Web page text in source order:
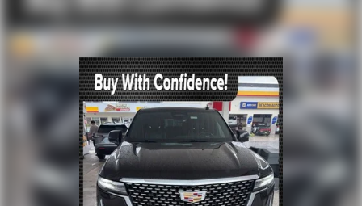
Front reading lights
Illuminated entry
Outside temperature display
Overhead console
Passenger vanity mirror
Rear reading lights
Rear seat center armrest
Tachometer
Telescoping steering wheel